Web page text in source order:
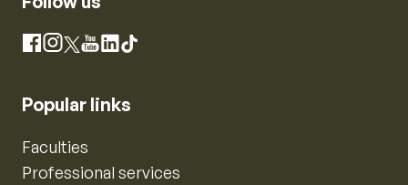
Facebook
Instagram
X YouTube
LinkedIn
TikTok
Popular links
Faculties
Professional services